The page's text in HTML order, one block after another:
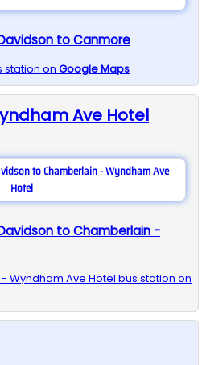
to Canmore
station on Google Maps
Ave Hotel
to Chamberlain - Wyndham Ave
Hotel
to Chamberlain -
Wyndham Ave Hotel bus station on